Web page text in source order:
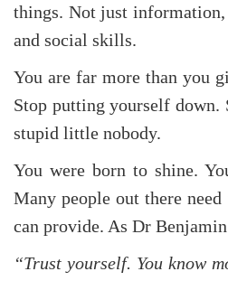
things. Not just
and social skills.
You are far more than you
Stop putting yourself down.
stupid little nobody.
You were born to shine.
Many people out there
can provide. As Dr
“Trust yourself. You know